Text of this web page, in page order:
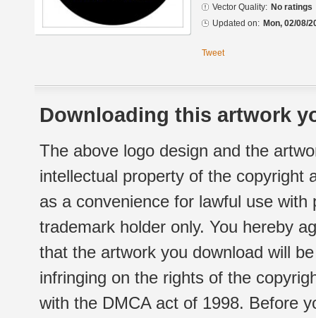
Vector Quality: No ratings
Updated on: Mon, 02/08/
Tweet
Downloading this artwork
The above logo design and the
intellectual property of the copyright
as a convenience for lawful use
trademark holder only. You hereby
that the artwork you download will
infringing on the rights of the
with the DMCA act of 1998. Before